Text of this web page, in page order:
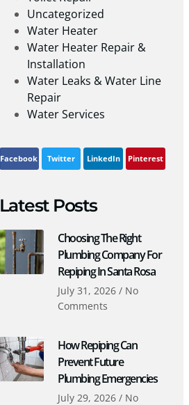
Uncategorized
Water Heater
Water Heater Repair &
Installation
Water Leaks & Water Line
Repair
Water Services
Facebook Twitter LinkedIn Pinterest
Latest Posts
Choosing The Right
Plumbing Company For
Repiping In Santa Rosa
July 31, 2026 No
Comments
How Repiping Can
Prevent Future
Plumbing Emergencies
July 29, 2026 No